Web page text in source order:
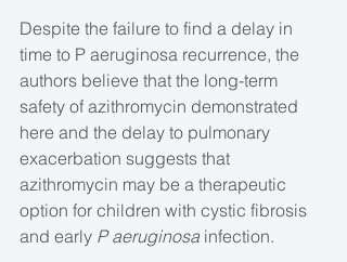
Despite the failure to find a delay in
time to P aeruginosa recurrence, the
authors believe that the long-term
safety of azithromycin demonstrated
here and the delay to pulmonary
exacerbation suggests that
azithromycin may be a therapeutic
option for children with cystic fibrosis
and early P aeruginosa infection.